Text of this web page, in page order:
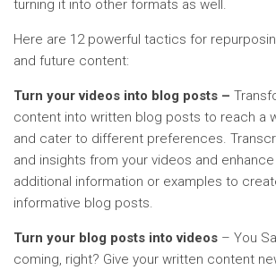
turning it into other formats as well.
Here are 12 powerful tactics for
and future content:
Turn your videos into blog posts –
content into written blog posts to reach a
and cater to different preferences.
and insights from your videos and
additional information or examples to
informative blog posts.
Turn your blog posts into videos – You
coming, right? Give your written content